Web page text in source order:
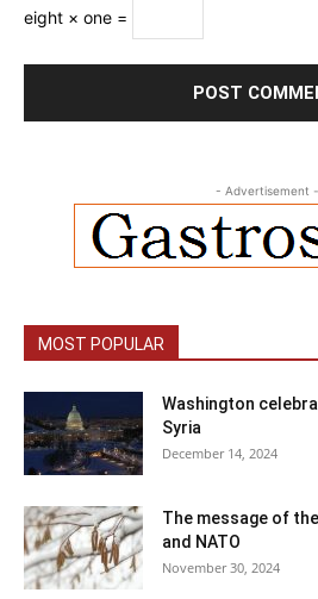
eight × one =
- Advertisement -
MOST POPULAR
Washington
Syria
December 14, 2024
The message of
and NATO
November 30, 2024